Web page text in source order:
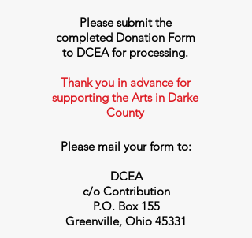
Please submit the
completed Donation Form
to DCEA for processing.
Thank you in advance for
supporting the Arts in Darke
County
Please mail your form to:
DCEA
c/o Contribution
P.O. Box 155
Greenville, Ohio 45331